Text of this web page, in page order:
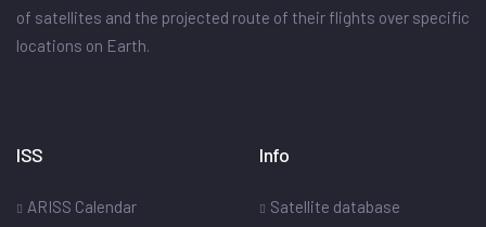
of satellites and the projected route of their flights over specific
locations on Earth.
ISS
ARISS Calendar
Info
Satellite database